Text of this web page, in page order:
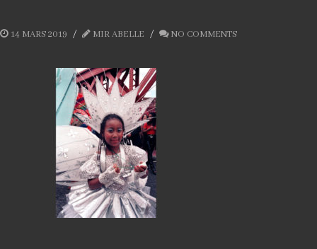
14 MARS 2019 MIR ABELLE NO COMMENTS